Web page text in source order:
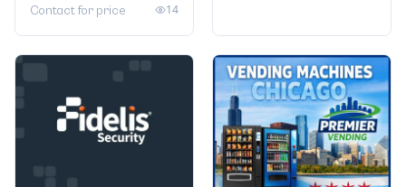
Contact for price 14